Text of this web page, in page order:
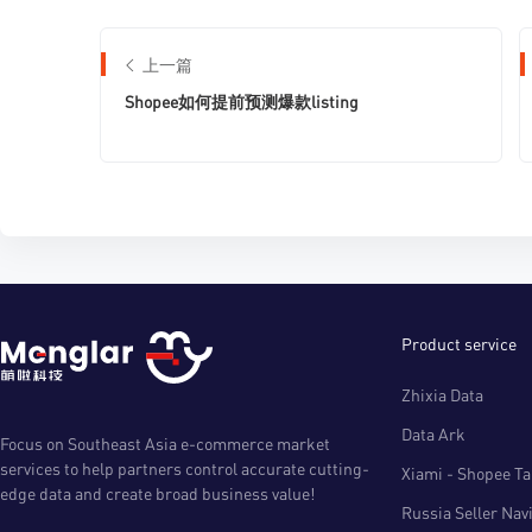
上一篇
Shopee如何提前预测爆款listing
Focus on Southeast Asia e-commerce market
services to help partners control accurate cutting-
edge data and create broad business value!
Product service
Zhixia Data
Data Ark
Xiami - Shopee
Russia Seller